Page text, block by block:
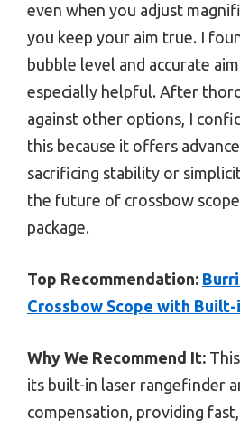
even when you adjust
you keep your aim true. I
bubble level and accurate
especially helpful. After
against other options, I
this because it offers
sacrificing stability or
the future of crossbow
package.
Top Recommendation:
Crossbow Scope with
Why We Recommend It:
its built-in laser rangefinder
compensation, providing